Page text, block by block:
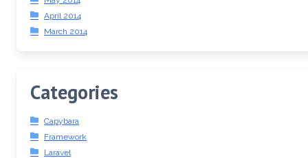
April 2014
March 2014
Categories
Capybara
Framework
Laravel